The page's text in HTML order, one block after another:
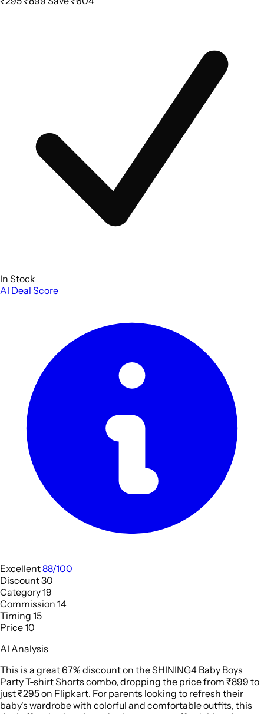
In Stock
AI Deal Score
Excellent88/100
Discount30
Category19
Commission 14
Timing 15
Price10
AI Analysis
This is a great 67% discount on the SHINING4 Baby Boys
Party T-shirt Shorts combo, dropping the price from ₹899 to
just ₹295 on Flipkart. For parents looking to refresh their
baby's wardrobe with colorful and comfortable outfits, this